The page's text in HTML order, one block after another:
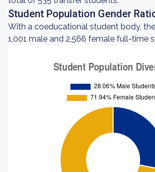
Student Population Gender
With a coeducational student body,
1,001 male and 2,566 female full-time